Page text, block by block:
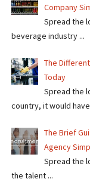
Company
Spread the
beverage industry ...
The
Today
Spread the
country, it would have
The Brief
Agency
Spread the
the talent ...